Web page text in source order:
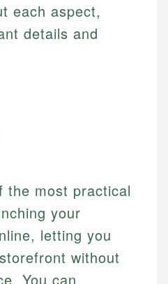
each aspect,
details and
the most practical
your
letting you
without
You can